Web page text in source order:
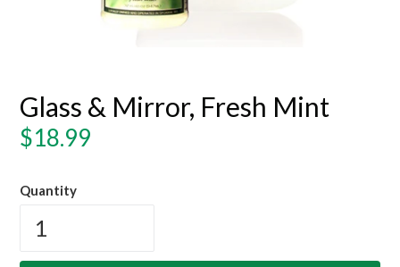
Glass & Mirror, Fresh Mint
Regular
$18.99
Quantity